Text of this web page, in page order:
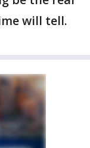
will tell.